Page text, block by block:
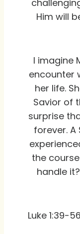
Him will
I imagine
encounter
her life.
Savior of
surprise
forever. A
the
handle
Luke 1:39-56